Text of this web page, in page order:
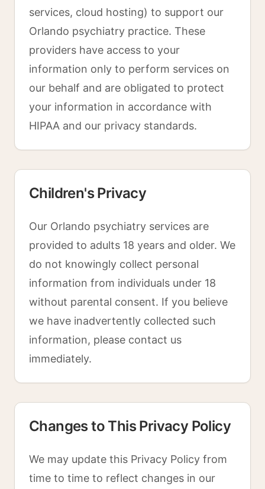
services, cloud hosting) to support our
Orlando psychiatry practice. These
providers have access to your
information only to perform services on
our behalf and are obligated to protect
your information in accordance with
HIPAA and our privacy standards.
Children's Privacy
Our Orlando psychiatry services are
provided to adults 18 years and older. We
do not knowingly collect personal
information from individuals under 18
without parental consent. If you believe
we have inadvertently collected such
information, please contact us
immediately.
Changes to This Privacy Policy
We may update this Privacy Policy from
time to time to reflect changes in our